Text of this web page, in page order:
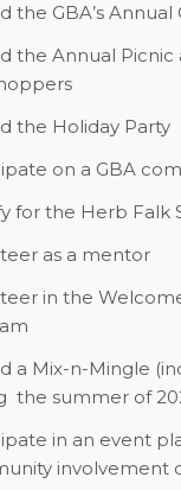
the GBA’s Annual
the Annual Picnic
the Holiday Party
on a GBA
for the Herb Falk
as a mentor
in the
a Mix-n-Mingle
the summer of
in an event
involvement